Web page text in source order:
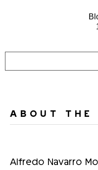
ABOUT THE
Alfredo Navarro